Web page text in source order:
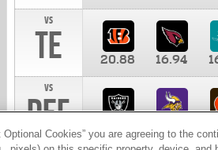
vs
TE 20.88 16.94
vs
DEF 10.00
Cookies” you are agreeing to the